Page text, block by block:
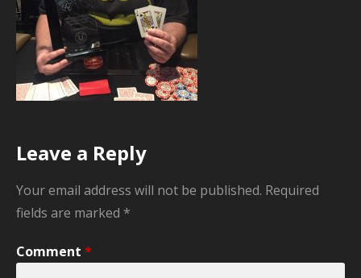
Leave a Reply
Your email address will not be published. Required
fields are marked *
Comment *